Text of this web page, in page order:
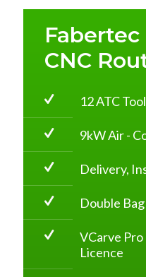
Fabertec
CNC
12 ATC
9kW Air -
Delivery,
Double
VCarve
Licence